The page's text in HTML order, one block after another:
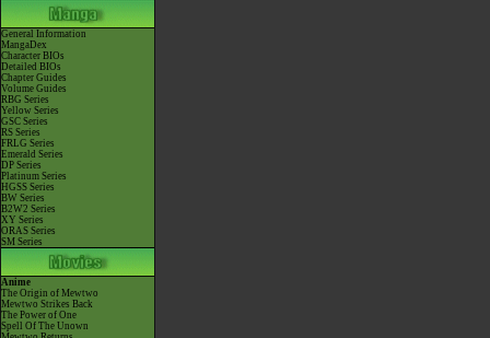
General Information
MangaDex
Character BIOs
Detailed BIOs
Chapter Guides
Volume Guides
RBG Series
Yellow Series
GSC Series
RS Series
FRLG Series
Emerald Series
DP Series
Platinum Series
HGSS Series
BW Series
B2W2 Series
XY Series
ORAS Series
SM Series
Anime
The Origin of Mewtwo
Mewtwo Strikes Back
The Power of One
Spell Of The Unown